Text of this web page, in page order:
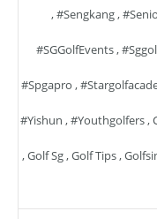
,#sengkang,
#SGGolfEvents,
#spgapro ,
#yishun ,#youthgolfers,
,Golf Sg,Golf Tips,